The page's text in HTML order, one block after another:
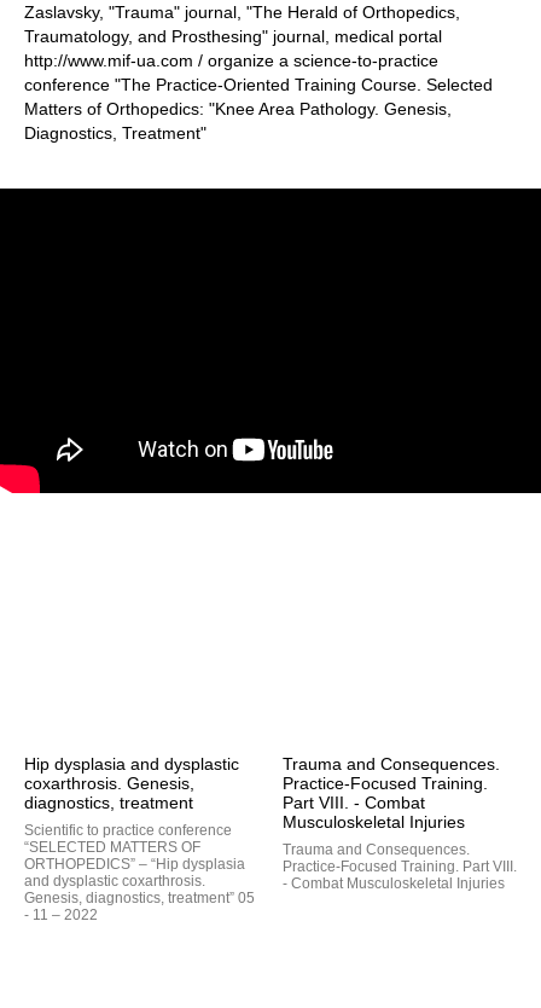
Zaslavsky, "Trauma" journal, "The Herald of Orthopedics,
Traumatology, and Prosthesing" journal, medical portal
http://www.mif-ua.com / organize a science-to-practice
conference "The Practice-Oriented Training Course. Selected
Matters of Orthopedics: "Knee Area Pathology. Genesis,
Diagnostics, Treatment"
Hip dysplasia and dysplastic
coxarthrosis. Genesis,
diagnostics, treatment
Scientific to practice conference
“SELECTED MATTERS OF
ORTHOPEDICS” – “Hip dysplasia
and dysplastic coxarthrosis.
Genesis, diagnostics, treatment” 05
- 11 – 2022
Trauma and Consequences.
Practice-Focused Training.
Part VIII. - Combat
Musculoskeletal Injuries
Trauma and Consequences.
Practice-Focused Training. Part VIII.
- Combat Musculoskeletal Injuries